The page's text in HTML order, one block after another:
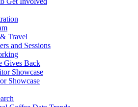
Travel
and Sessions
Gives Back
Showcase
Showcase